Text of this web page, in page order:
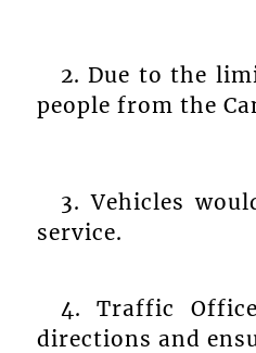
2. Due to the
people from the
3. Vehicles
service.
4. Traffic
directions and